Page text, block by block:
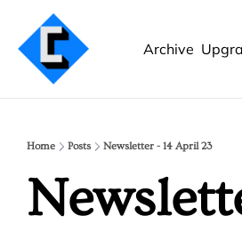
Archive
Home Posts Newsletter - 14 April 23